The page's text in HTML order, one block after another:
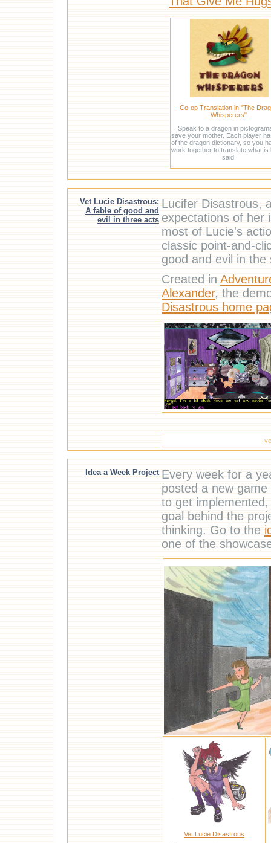
Co-op Translation in "The
Whisperers"
Speak to a dragon in
save your mother. Each player
of the dragon dictionary, so you
work together to translate what is
said.
Vet Lucie Disastrous:
A fable of good and
evil in three acts
Lucifer Disastrous,
expectations of her
most of Lucie's
classic point-and-
good and evil in
Created in
Alexander, the
Disastrous home
Idea a Week Project Every week for a
posted a new
to get
goal behind the
thinking. Go to the
one of the
Vet Lucie Disastrous